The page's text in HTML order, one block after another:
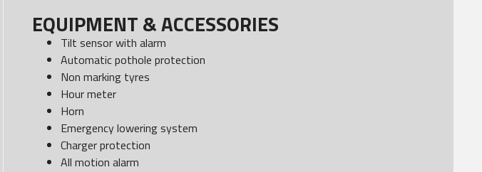
EQUIPMENT & ACCESSORIES
Tilt sensor with alarm
Automatic pothole protection
Non marking tyres
Hour meter
Horn
Emergency lowering system
Charger protection
All motion alarm